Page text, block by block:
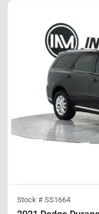
Stock # SS1664